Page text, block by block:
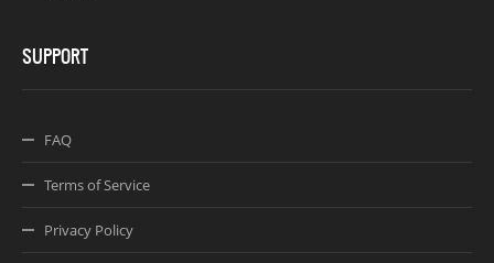
SUPPORT
FAQ
Terms of Service
Privacy Policy